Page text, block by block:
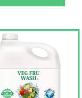
Original
price
was:
₹4,600.00.